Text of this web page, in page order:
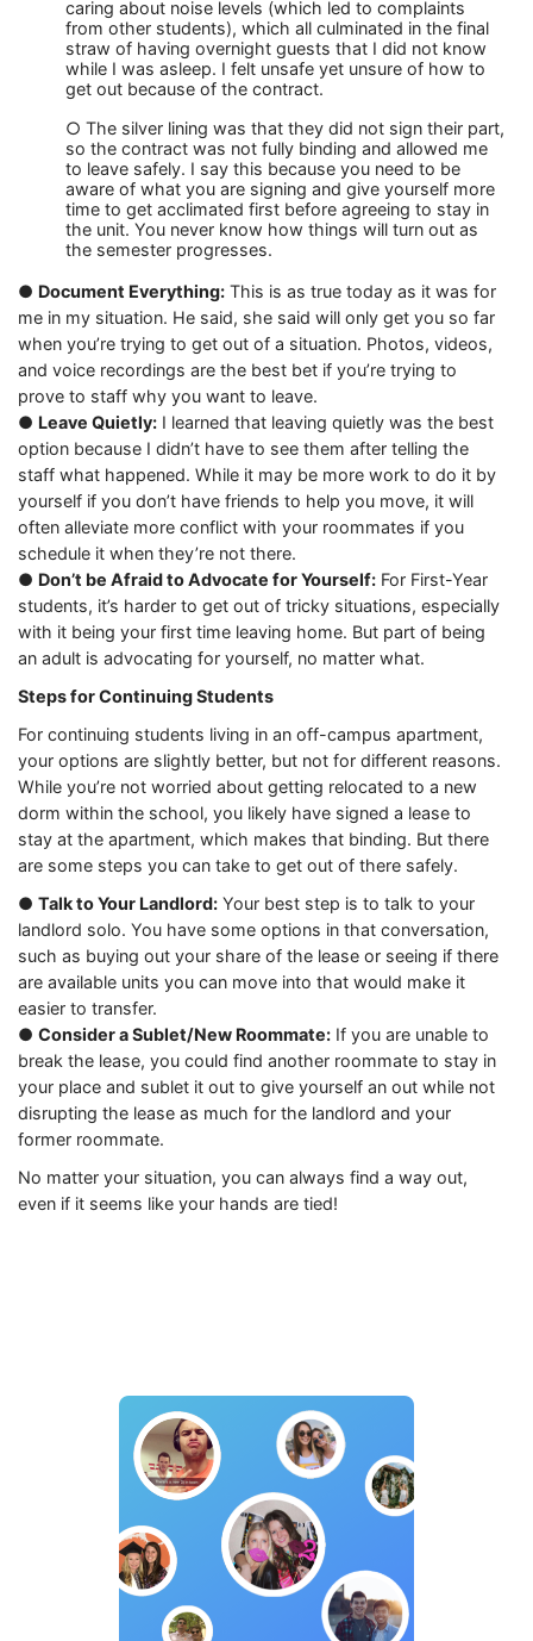
caring about noise levels (which led to complaints
from other students), which all culminated in the final
straw of having overnight guests that I did not know
while I was asleep. I felt unsafe yet unsure of how to
get out because of the contract.
○ The silver lining was that they did not sign their part,
so the contract was not fully binding and allowed me
to leave safely. I say this because you need to be
aware of what you are signing and give yourself more
time to get acclimated first before agreeing to stay in
the unit. You never know how things will turn out as
the semester progresses.
● Document Everything: This is as true today as it was for
me in my situation. He said, she said will only get you so far
when you’re trying to get out of a situation. Photos, videos,
and voice recordings are the best bet if you’re trying to
prove to staff why you want to leave.
● Leave Quietly: I learned that leaving quietly was the best
option because I didn’t have to see them after telling the
staff what happened. While it may be more work to do it by
yourself if you don’t have friends to help you move, it will
often alleviate more conflict with your roommates if you
schedule it when they’re not there.
● Don’t be Afraid to Advocate for Yourself: For First-Year
students, it’s harder to get out of tricky situations, especially
with it being your first time leaving home. But part of being
an adult is advocating for yourself, no matter what.
Steps for Continuing Students
For continuing students living in an off-campus apartment,
your options are slightly better, but not for different reasons.
While you’re not worried about getting relocated to a new
dorm within the school, you likely have signed a lease to
stay at the apartment, which makes that binding. But there
are some steps you can take to get out of there safely.
● Talk to Your Landlord: Your best step is to talk to your
landlord solo. You have some options in that conversation,
such as buying out your share of the lease or seeing if there
are available units you can move into that would make it
easier to transfer.
● Consider a Sublet/New Roommate: If you are unable to
break the lease, you could find another roommate to stay in
your place and sublet it out to give yourself an out while not
disrupting the lease as much for the landlord and your
former roommate.
No matter your situation, you can always find a way out,
even if it seems like your hands are tied!